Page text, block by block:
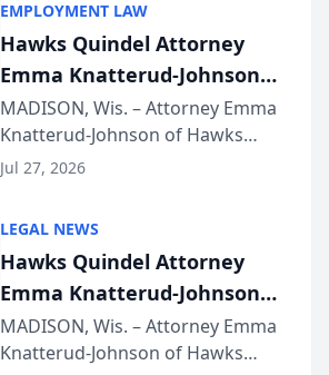
EMPLOYMENT LAW
Hawks Quindel Attorney
Emma Knatterud-Johnson
Presents on Executive
Function at State Bar of
Wisconsin Annual Meeting
MADISON, Wis. – Attorney Emma
Knatterud-Johnson of Hawks
Quindel, S.C. recently presented
joining attorneys and other legal
professionals f...
Jul 27, 2026
LEGAL NEWS
Hawks Quindel Attorney
Emma Knatterud-Johnson
Presents on Executive
Function at State Bar of
MADISON, Wis. – Attorney Emma
Knatterud-Johnson of Hawks